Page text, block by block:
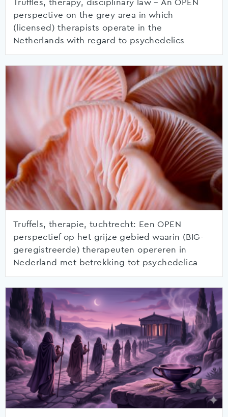
Truffles, therapy, disciplinary law – An OPEN
perspective on the grey area in which
(licensed) therapists operate in the
Netherlands with regard to psychedelics
Truffels, therapie, tuchtrecht: Een OPEN
perspectief op het grijze gebied waarin (BIG-
geregistreerde) therapeuten opereren in
Nederland met betrekking tot psychedelica